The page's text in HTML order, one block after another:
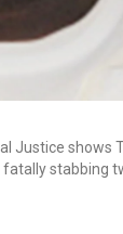
Justice shows
stabbing